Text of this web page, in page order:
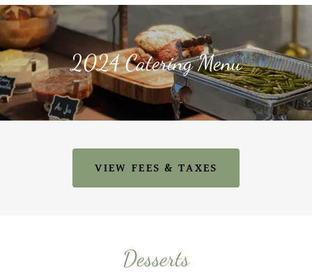
2024 Catering Menu
VIEW FEES & TAXES
Desserts